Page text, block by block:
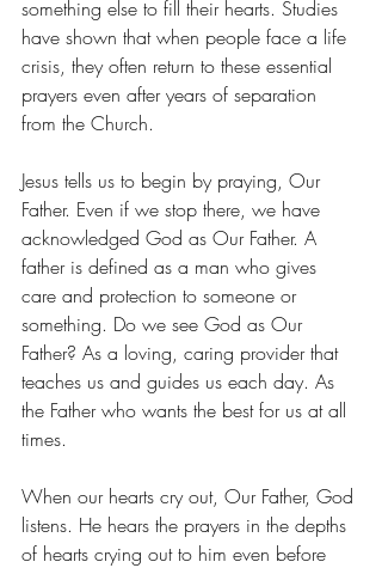
something else to fill their hearts. Studies
have shown that when people face a life
crisis, they often return to these essential
prayers even after years of separation
from the Church.
Jesus tells us to begin by praying, Our
Father. Even if we stop there, we have
acknowledged God as Our Father. A
father is defined as a man who gives
care and protection to someone or
something. Do we see God as Our
Father? As a loving, caring provider that
teaches us and guides us each day. As
the Father who wants the best for us at all
times.
When our hearts cry out, Our Father, God
listens. He hears the prayers in the depths
of hearts crying out to him even before